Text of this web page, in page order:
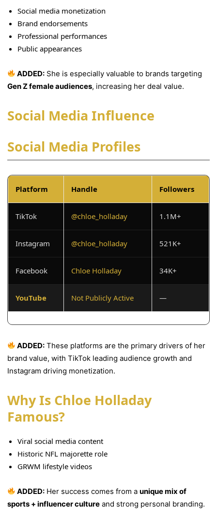
Social media monetization
Brand endorsements
Professional performances
Public appearances
ADDED: She is especially valuable to brands targeting
Gen Z female audiences, increasing her deal value.
Social Media Influence
Social Media Profiles
Platform Handle Followers
TikTok @chloe_holladay 1.1M+
Instagram @chloe_holladay 521K+
Facebook Chloe Holladay 34K+
YouTube Not Publicly Active —
ADDED: These platforms are the primary drivers of her
brand value, with TikTok leading audience growth and
Instagram driving monetization.
Why Is Chloe Holladay
Famous?
Viral social media content
Historic NFL majorette role
GRWM lifestyle videos
ADDED: Her success comes from aunique mix of
sports + influencer culture and strong personal branding.